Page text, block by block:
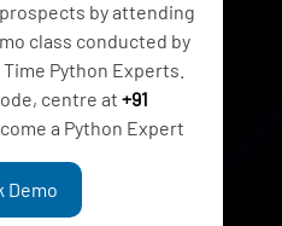
by attending
class conducted by
Python Experts.
centre at +91
a Python Expert
Demo